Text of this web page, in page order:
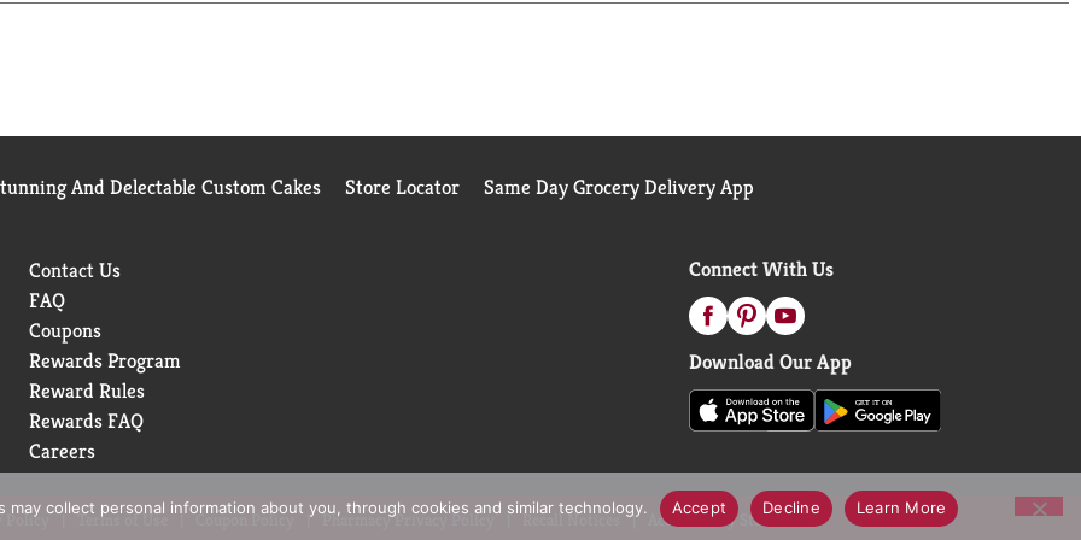
and dietary fiber to help support healthy digestion.
tasty and high-quality they deserve.
And Delectable Custom Cakes Store Locator Same Day Grocery Delivery App
Contact Us
FAQ
Coupons
Rewards Program
Reward Rules
Rewards FAQ
Careers
Connect With Us
Download Our App
Policy Terms of Use Coupon Policy Pharmacy Privacy Policy Recall Notices Accessibility Statement
collect personal information about you, through cookies and similar technology. Accept Decline Learn More